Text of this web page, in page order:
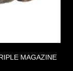
MAGAZINE